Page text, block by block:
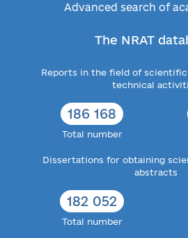
Advanced search of
The NRAT
Reports in the field of
technical
186 168
Total number
Dissertations for obtaining
abstracts
182 052
Total number